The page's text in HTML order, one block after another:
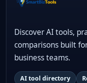
Discover AI tools,
comparisons built
business teams.
AI tool directory